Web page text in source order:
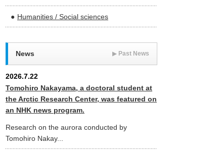
Humanities / Social sciences
News ▶ Past News
2026.7.22
Tomohiro Nakayama, a doctoral student at
the Arctic Research Center, was featured on
an NHK news program.
Research on the aurora conducted by
Tomohiro Nakay...